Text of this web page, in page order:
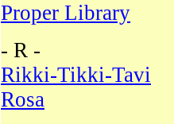
Proper Library
- R -
Rikki-Tikki-Tavi
Rosa